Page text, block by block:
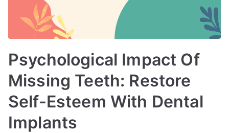
Psychological Impact Of
Missing Teeth: Restore
Self-Esteem With Dental
Implants